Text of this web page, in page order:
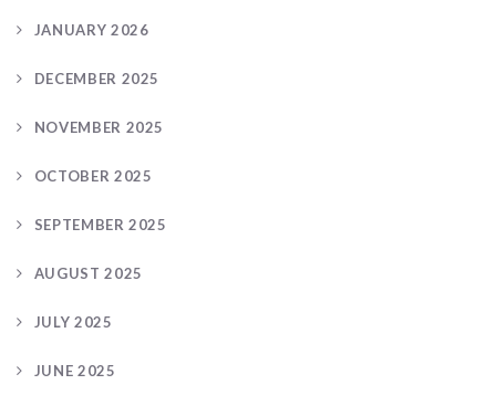
JANUARY 2026
DECEMBER 2025
NOVEMBER 2025
OCTOBER 2025
SEPTEMBER 2025
AUGUST 2025
JULY 2025
JUNE 2025